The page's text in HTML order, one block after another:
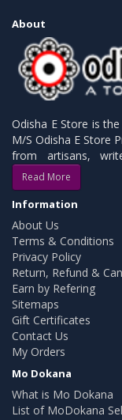
About
Odisha E Store is
M/S Odisha E Store
from artisans,
Read More
Information
About Us
Terms & Conditions
Privacy Policy
Return, Refund &
Earn by Refering
Sitemaps
Gift Certificates
Contact Us
My Orders
Mo Dokana
What is Mo Dokana
List of MoDokana